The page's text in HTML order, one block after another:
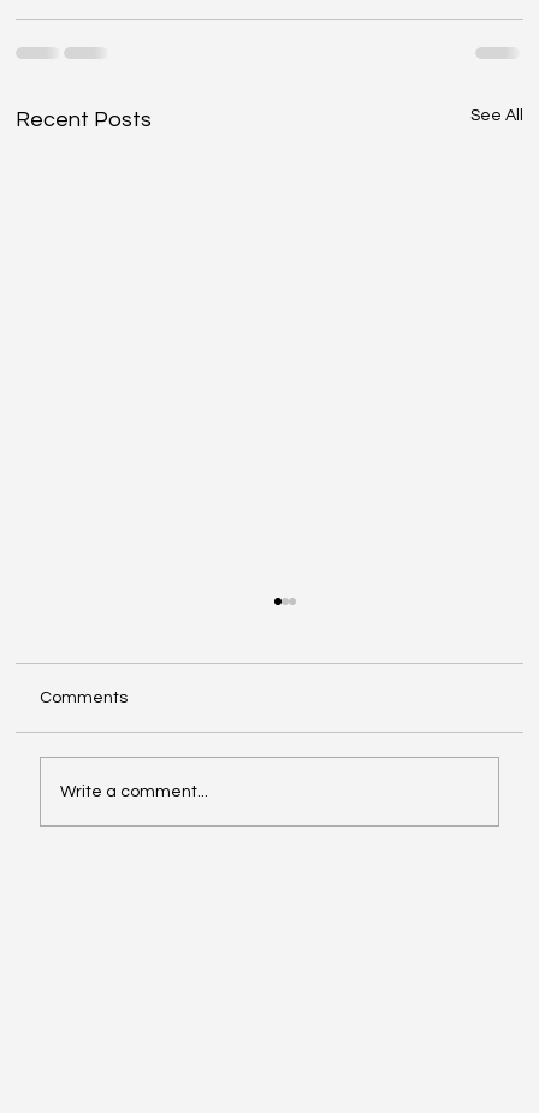
Recent Posts See All
Comments
Write a comment...